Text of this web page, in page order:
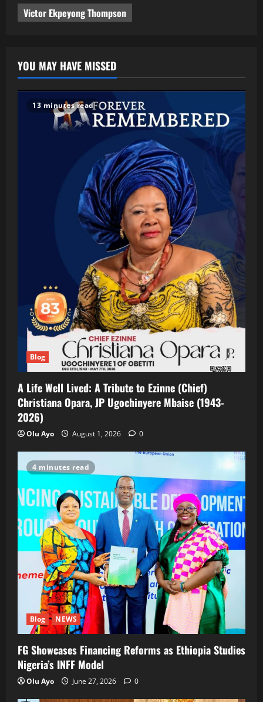
Victor Ekpeyong Thompson
YOU MAY HAVE MISSED
13 minutes read
Blog
A Life Well Lived: A Tribute to Ezinne (Chief)
Christiana Opara, JP Ugochinyere Mbaise (1943-
2026)
Olu Ayo August 1, 2026 0
4 minutes read
Blog NEWS
FG Showcases Financing Reforms as Ethiopia Studies
Nigeria’s INFF Model
Olu Ayo June 27, 2026 0